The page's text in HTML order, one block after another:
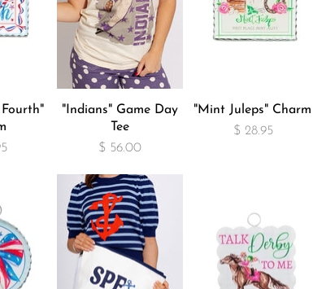
"Indians" Game Day
Tee
$ 56.00
"Mint Juleps" Charm
$ 28.95